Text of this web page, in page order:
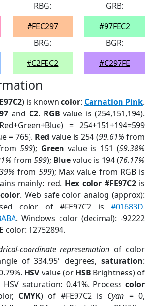
RBG:
#FEC297
GRB:
#97FEC2
BRG:
#C2FEC2
BGR:
#C297FE
) is known color: Carnation Pink.
97 and C2. RGB value is (254,151,194).
= 254+151+194=599
= 765). Red value is 254 (99.61% from
599); Green value is 151 (59.38%
from 599); Bluevalue is 194 (76.17%
from 599); Max value from RGB is
mainly: red. Hex color #FE97C2is
. Web safe color analog (approx):
color of #FE97C2 is #01683D.
. Windows color (decimal): -92222
color: 12752894.
coordinate representation of color
of 334.95º degrees, saturation:
HSVvalue (or HSB Brightness) of
saturation: 0.41%. Process color
CMYK) of #FE97C2 is Cyan = 0,